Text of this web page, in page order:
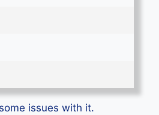
issues with it.